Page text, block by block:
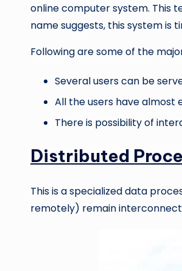
online computer system. This
name suggests, this system is
Following are some of the
Several users can be
All the users have almost
There is possibility of
Distributed
This is a specialized data
remotely) remain